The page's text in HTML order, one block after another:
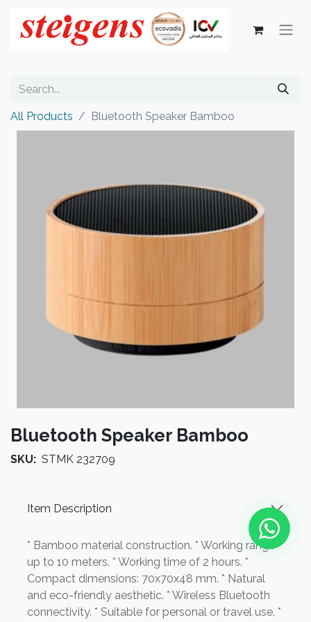
All Products Bluetooth Speaker Bamboo
Bluetooth Speaker Bamboo
SKU: STMK 232709
Item Description
* Bamboo material construction. * Working range
up to 10 meters. * Working time of 2 hours. *
Compact dimensions: 70x70x48 mm. * Natural
and eco-friendly aesthetic. * Wireless Bluetooth
connectivity. * Suitable for personal or travel use. *